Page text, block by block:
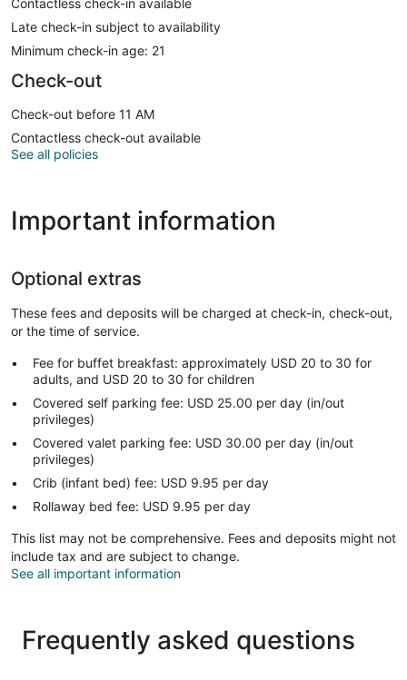
Late check-in subject to availability
Minimum check-in age: 21
Check-out
Check-out before 11 AM
Contactless check-out available
See all policies
Important information
Optional extras
These fees and deposits will be charged at check-in, check-out,
or the time of service.
Fee for buffet breakfast: approximately USD 20 to 30 for
adults, and USD 20 to 30 for children
Covered self parking fee: USD 25.00 per day (in/out
privileges)
Covered valet parking fee: USD 30.00 per day (in/out
privileges)
Crib (infant bed) fee: USD 9.95 per day
Rollaway bed fee: USD 9.95 per day
This list may not be comprehensive. Fees and deposits might not
include tax and are subject to change.
See all important information
Frequently asked questions